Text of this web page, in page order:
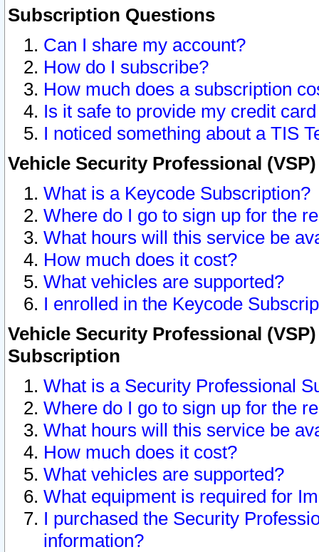
Subscription Questions
Can I share my account?
How do I subscribe?
How much does a subscription
Is it safe to provide my credit
I noticed something about a TIS
Vehicle Security Professional
What is a Keycode Subscription?
Where do I go to sign up for the
What hours will this service be
How much does it cost?
What vehicles are supported?
I enrolled in the Keycode
Vehicle Security Professional
Subscription
What is a Security Professional
Where do I go to sign up for the
What hours will this service be
How much does it cost?
What vehicles are supported?
What equipment is required for
I purchased the Security
information?